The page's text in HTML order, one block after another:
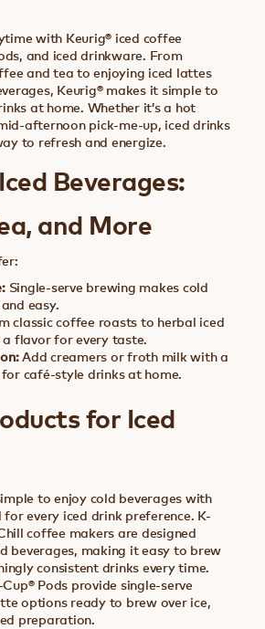
with Keurig® iced coffee
and iced drinkware. From
and tea to enjoying iced lattes
Keurig® makes it simple to
at home. Whether it’s a hot
afternoon pick-me-up, iced drinks
to refresh and energize.
Beverages:
and More
Single-serve brewing makes cold
easy.
classic coffee roasts to herbal iced
a flavor for every taste.
Add creamers or froth milk with a
café-style drinks at home.
for Iced
to enjoy cold beverages with
every iced drink preference. K-
coffee makers are designed
beverages, making it easy to brew
consistent drinks every time.
Pods provide single-serve
options ready to brew over ice,
preparation.